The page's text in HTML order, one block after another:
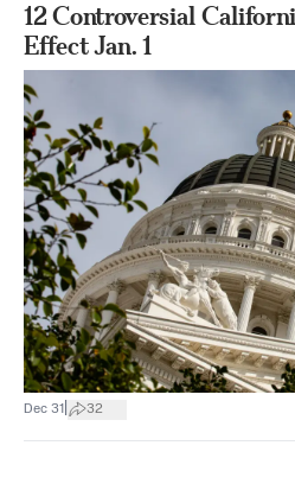
12 Controversial
Effect Jan. 1
Dec 31 32